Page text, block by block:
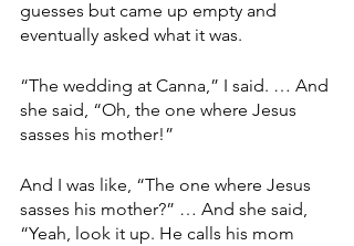
guesses but came up empty and
eventually asked what it was.
“The wedding at Canna,” I said. … And
she said, “Oh, the one where Jesus
sasses his mother!”
And I was like, “The one where Jesus
sasses his mother?” … And she said,
“Yeah, look it up. He calls his mom